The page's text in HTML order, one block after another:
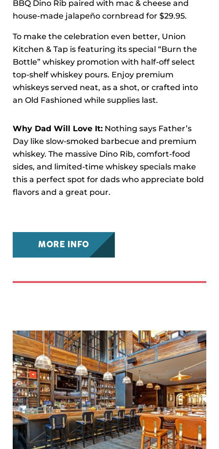
BBQ Dino Rib paired with mac & cheese and
house-made jalapeño cornbread for $29.95.
To make the celebration even better, Union
Kitchen & Tap is featuring its special “Burn the
Bottle” whiskey promotion with half-off select
top-shelf whiskey pours. Enjoy premium
whiskeys served neat, as a shot, or crafted into
an Old Fashioned while supplies last.
Why Dad Will Love It: Nothing says Father’s
Day like slow-smoked barbecue and premium
whiskey. The massive Dino Rib, comfort-food
sides, and limited-time whiskey specials make
this a perfect spot for dads who appreciate bold
flavors and a great pour.
MORE INFO